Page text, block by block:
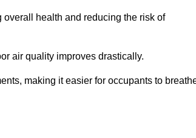
health and reducing the risk of
air quality improves drastically.
making it easier for occupants to